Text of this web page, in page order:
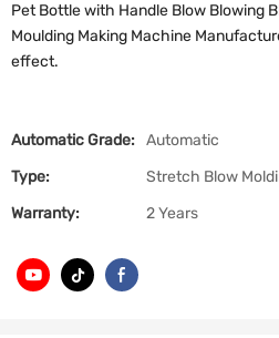
Pet Bottle with Handle Blow Blowing
Moulding Making Machine
effect.
Automatic Grade: Automatic
Type:
Stretch Blow
Warranty:
2 Years